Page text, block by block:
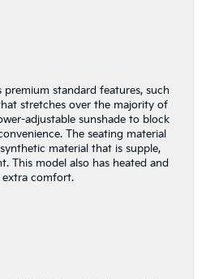
standard features, such
stretches over the majority of
adjustable sunshade to block
The seating material
material that is supple,
This model also has heated and
comfort.